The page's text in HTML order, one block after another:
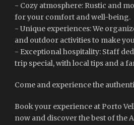
- Cozy atmosphere: Rustic and
for your comfort and well-being.
- Unique experiences: We
and outdoor activities to make
- Exceptional hospitality: Staff
trip special, with local tips and a
Come and experience the
Book your experience at Porto
now and discover the best of the